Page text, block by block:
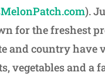
).
for the freshest
and country
vegetables and a